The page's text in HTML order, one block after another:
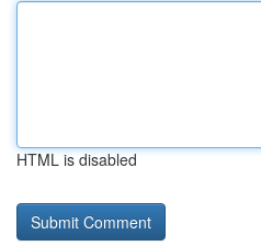
HTML is disabled